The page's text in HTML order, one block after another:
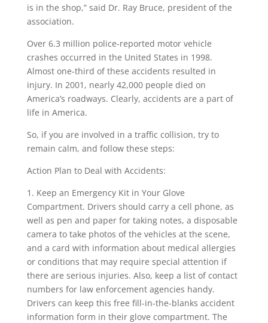
is in the shop,” said Dr. Ray Bruce, president of the
association.
Over 6.3 million police-reported motor vehicle
crashes occurred in the United States in 1998.
Almost one-third of these accidents resulted in
injury. In 2001, nearly 42,000 people died on
America’s roadways. Clearly, accidents are a part of
life in America.
So, if you are involved in a traffic collision, try to
remain calm, and follow these steps:
Action Plan to Deal with Accidents:
1. Keep an Emergency Kit in Your Glove
Compartment. Drivers should carry a cell phone, as
well as pen and paper for taking notes, a disposable
camera to take photos of the vehicles at the scene,
and a card with information about medical allergies
or conditions that may require special attention if
there are serious injuries. Also, keep a list of contact
numbers for law enforcement agencies handy.
Drivers can keep this free fill-in-the-blanks accident
information form in their glove compartment. The